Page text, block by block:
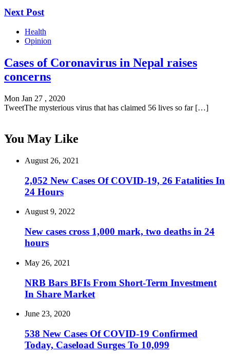
Next Post
Health
Opinion
Cases of Coronavirus in Nepal raises
concerns
Mon Jan 27 , 2020
TweetThe mysterious virus that has claimed 56 lives so far […]
You May Like
August 26, 2021
2,052 New Cases Of COVID-19, 26 Fatalities In
24 Hours
August 9, 2022
New cases cross 1,000 mark, two deaths in 24
hours
May 26, 2021
NRB Bars BFIs From Short-Term Investment
In Share Market
June 23, 2020
538 New Cases Of COVID-19 Confirmed
Today, Caseload Surges To 10,099